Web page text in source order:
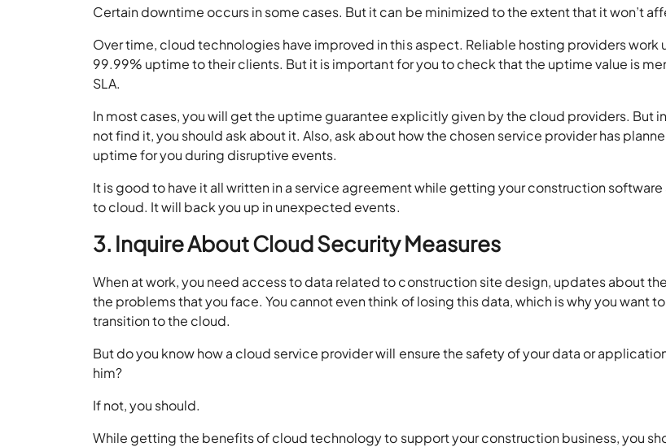
Certain downtime occurs in some cases. But it can be minimized to the extent that it won’t
Over time, cloud technologies have improved in this aspect. Reliable hosting providers work
99.99% uptime to their clients. But it is important for you to check that the uptime value is
SLA.
In most cases, you will get the uptime guarantee explicitly given by the cloud providers. But
not find it, you should ask about it. Also, ask about how the chosen service provider has
uptime for you during disruptive events.
It is good to have it all written in a service agreement while getting your construction
to cloud. It will back you up in unexpected events.
3. Inquire About Cloud Security Measures
When at work, you need access to data related to construction site design, updates about
the problems that you face. You cannot even think of losing this data, which is why you want
transition to the cloud.
But do you know how a cloud service provider will ensure the safety of your data or
him?
If not, you should.
While getting the benefits of cloud technology to support your construction business, you